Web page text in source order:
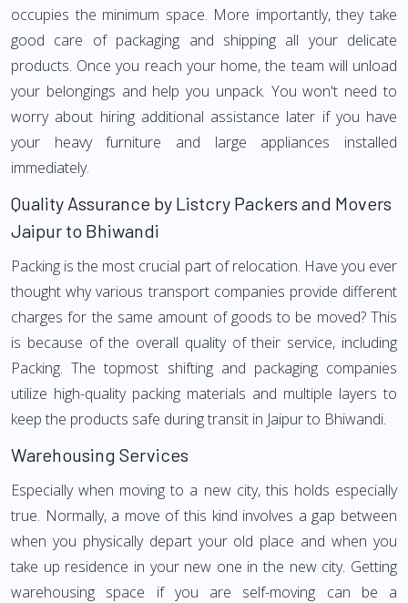
occupies the minimum space. More importantly, they take
good care of packaging and shipping all your delicate
products. Once you reach your home, the team will unload
your belongings and help you unpack. You won't need to
worry about hiring additional assistance later if you have
your heavy furniture and large appliances installed
immediately.
Quality Assurance by Listcry Packers and Movers
Jaipur to Bhiwandi
Packing is the most crucial part of relocation. Have you ever
thought why various transport companies provide different
charges for the same amount of goods to be moved? This
is because of the overall quality of their service, including
Packing. The topmost shifting and packaging companies
utilize high-quality packing materials and multiple layers to
keep the products safe during transit in Jaipur to Bhiwandi.
Warehousing Services
Especially when moving to a new city, this holds especially
true. Normally, a move of this kind involves a gap between
when you physically depart your old place and when you
take up residence in your new one in the new city. Getting
warehousing space if you are self-moving can be a